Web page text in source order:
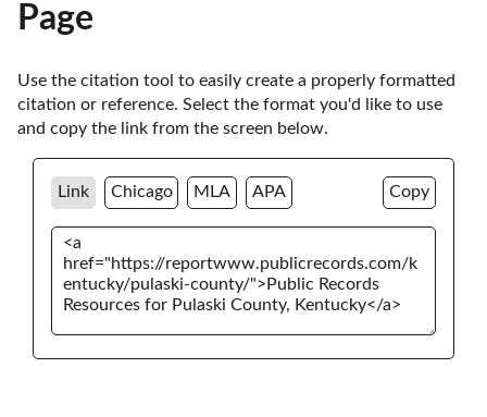
Page
Use the citation tool to easily create a properly formatted
citation or reference. Select the format you'd like to use
and copy the link from the screen below.
Link Chicago MLA APA Copy